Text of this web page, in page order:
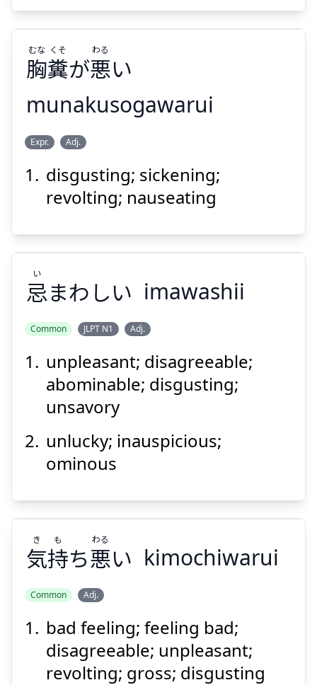
Suspend
Show answer
Suspend
胸糞が悪い
むな くそ わる
munakusogawarui
Expr. Adj.
disgusting; sickening;
revolting; nauseating
忌
まわしい
い
Show answer
Suspend
忌まわしい
い
imawashii
Common JLPT N1 Adj.
unpleasant; disagreeable;
abominable; disgusting;
unsavory
unlucky; inauspicious;
ominous
気
持
ち
悪
い
き
も
わる
気持ち悪い
き も わる
kimochiwarui
Common Adj.
bad feeling; feeling bad;
disagreeable; unpleasant;
revolting; gross; disgusting